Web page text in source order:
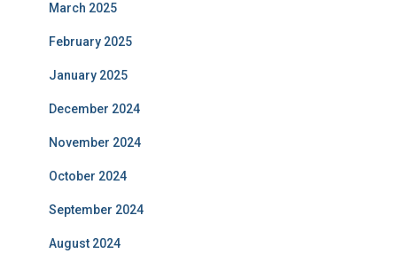
March 2025
February 2025
January 2025
December 2024
November 2024
October 2024
September 2024
August 2024